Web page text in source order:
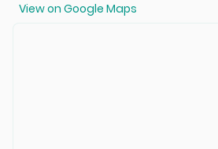
View on Google Maps